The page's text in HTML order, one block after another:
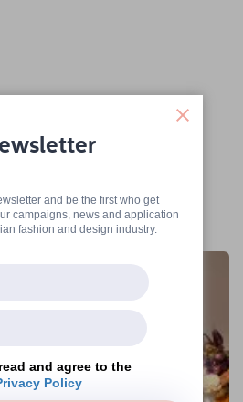
articles
and be the first who get
campaigns, news and application
fashion and design industry.
and agree to the
Policy